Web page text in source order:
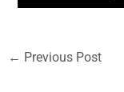
← Previous Post